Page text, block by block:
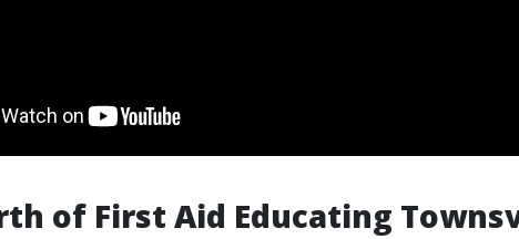
of First Aid Educating